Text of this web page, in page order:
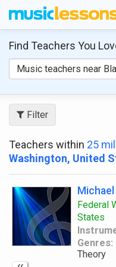
Find Teachers You
Filter
Teachers within 25
Washington, United
Federal
States
Genres:
Theory